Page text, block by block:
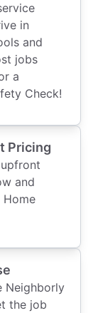
in
and
jobs
a
Check!
Pricing
and
Home
Neighborly
the job